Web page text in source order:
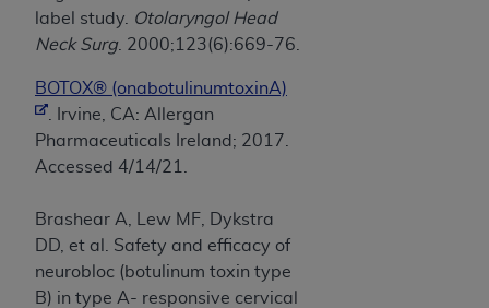
label study.
Otolaryngol Head
Neck Surg. 2000;123(6):669-76.
BOTOX® (onabotulinumtoxinA)
. Irvine, CA: Allergan
Pharmaceuticals Ireland; 2017.
Accessed 4/14/21.
Brashear A, Lew MF, Dykstra
DD, et al. Safety and efficacy of
neurobloc (botulinum toxin type
B) in type A- responsive cervical